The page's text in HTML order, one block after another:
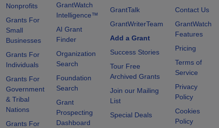
Nonprofits
Grants For
Small
Businesses
Grants For
Individuals
Grants For
Government
& Tribal
Nations
Grants For
GrantWatch
Intelligence™
AI Grant
Finder
Organization
Search
Foundation
Search
Grant
Prospecting
Dashboard
GrantTalk
GrantWriterTeam
Add a Grant
Success Stories
Tour Free
Archived Grants
Join our Mailing
List
Special Deals
Contact Us
GrantWatch
Features
Pricing
Terms of
Service
Privacy
Policy
Cookies
Policy